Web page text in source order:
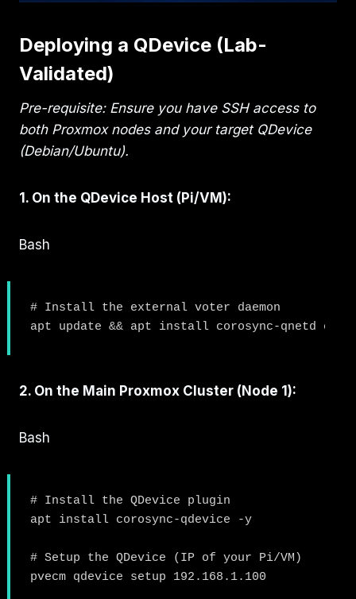
Deploying a QDevice (Lab-
Validated)
Pre-requisite: Ensure you have SSH access to
both Proxmox nodes and your target QDevice
(Debian/Ubuntu).
1. On the QDevice Host (Pi/VM):
Bash
# Install the external voter daemon
2. On the Main Proxmox Cluster (Node 1):
Bash
# Install the QDevice plugin
apt install corosync-qdevice -y
# Setup the QDevice (IP of your Pi/VM)